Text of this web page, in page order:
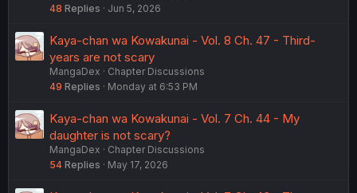
48 Replies Jun 5, 2026
Kaya-chan wa Kowakunai - Vol. 8 Ch. 47 - Third-
years are not scary
MangaDex
Chapter Discussions
49 Replies Monday at 6:53 PM
Kaya-chan wa Kowakunai - Vol. 7 Ch. 44 - My
daughter is not scary?
MangaDex
Chapter Discussions
54 Replies May 17, 2026